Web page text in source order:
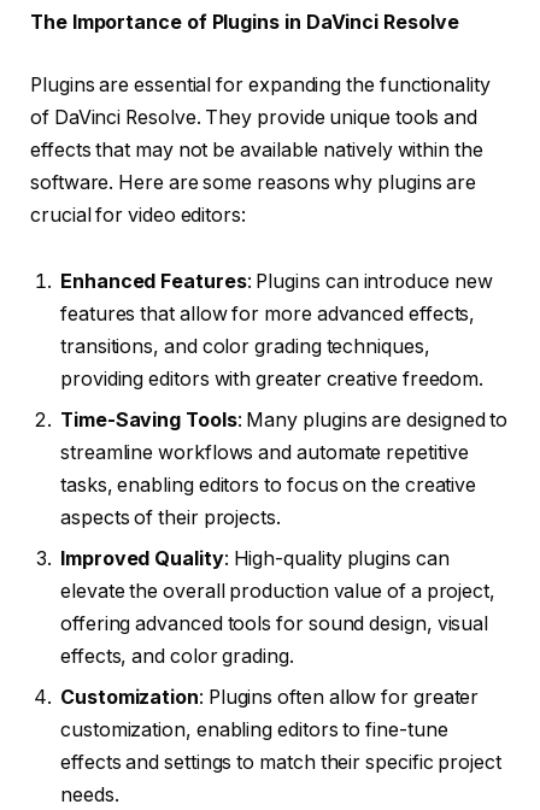
The Importance of Plugins in DaVinci Resolve
Plugins are essential for expanding the functionality
of DaVinci Resolve. They provide unique tools and
effects that may not be available natively within the
software. Here are some reasons why plugins are
crucial for video editors:
Enhanced Features: Plugins can introduce new
features that allow for more advanced effects,
transitions, and color grading techniques,
providing editors with greater creative freedom.
Time-Saving Tools: Many plugins are designed to
streamline workflows and automate repetitive
tasks, enabling editors to focus on the creative
aspects of their projects.
Improved Quality: High-quality plugins can
elevate the overall production value of a project,
offering advanced tools for sound design, visual
effects, and color grading.
Customization: Plugins often allow for greater
customization, enabling editors to fine-tune
effects and settings to match their specific project
needs.